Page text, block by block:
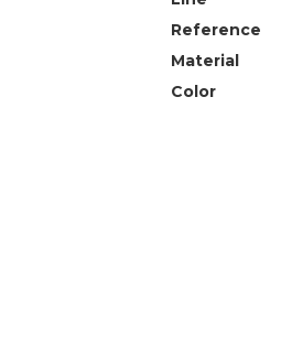
Reference
Material
Color